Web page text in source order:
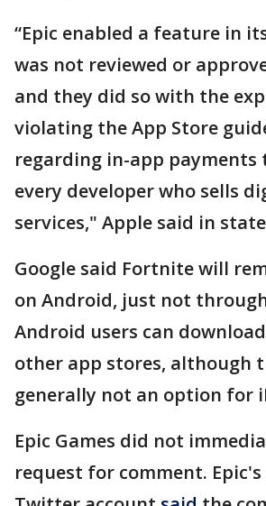
“Epic enabled a feature in
was not reviewed or
and they did so with the
violating the App Store
regarding in-app
every developer who sells
services," Apple said in
Google said Fortnite will
on Android, just not
Android users can
other app stores, although
generally not an option for
Epic Games did not
request for comment.